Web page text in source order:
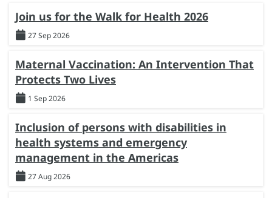
Join us for the Walk for Health 2026
27 Sep 2026
Maternal Vaccination: An Intervention That
Protects Two Lives
1 Sep 2026
Inclusion of persons with disabilities in
health systems and emergency
management in the Americas
27 Aug 2026